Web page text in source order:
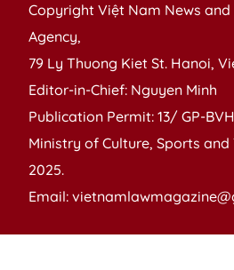
Copyright Việt Nam News
Agency,
79 Ly Thuong Kiet St. Hanoi,
Editor-in-Chief: Nguyen Minh
Publication Permit: 13/ GP-
Ministry of Culture, Sports and
2025.
Email: